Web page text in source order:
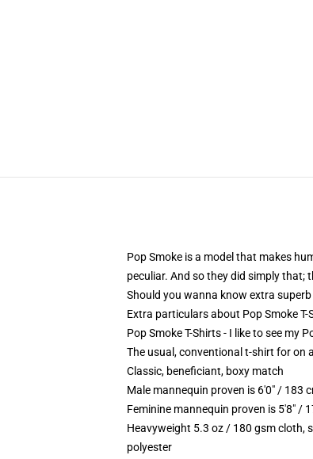
Pop Smoke is a model that makes
peculiar. And so they did simply that;
Should you wanna know extra
Extra particulars about Pop Smoke T-
Pop Smoke T-Shirts - I like to see my
The usual, conventional t-shirt for on
Classic, beneficiant, boxy match
Male mannequin proven is 6'0" / 183
Feminine mannequin proven is 5'8" /
Heavyweight 5.3 oz / 180 gsm cloth,
polyester